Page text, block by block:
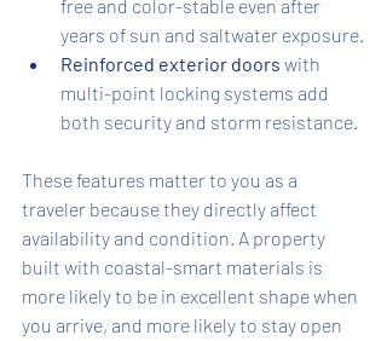
free and color-stable even after
years of sun and saltwater exposure.
Reinforced exterior doors with
multi-point locking systems add
both security and storm resistance.
These features matter to you as a
traveler because they directly affect
availability and condition. A property
built with coastal-smart materials is
more likely to be in excellent shape when
you arrive, and more likely to stay open